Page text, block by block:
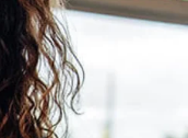
flexibility
minimal